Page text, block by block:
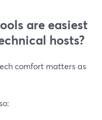
are easiest
hosts?
comfort matters as